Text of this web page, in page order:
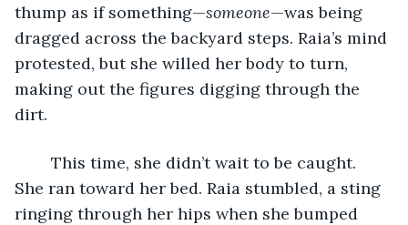
thump as if something—someone—was being
dragged across the backyard steps. Raia’s mind
protested, but she willed her body to turn,
making out the figures digging through the
dirt.
She ran toward her bed. Raia stumbled, a sting
ringing through her hips when she bumped